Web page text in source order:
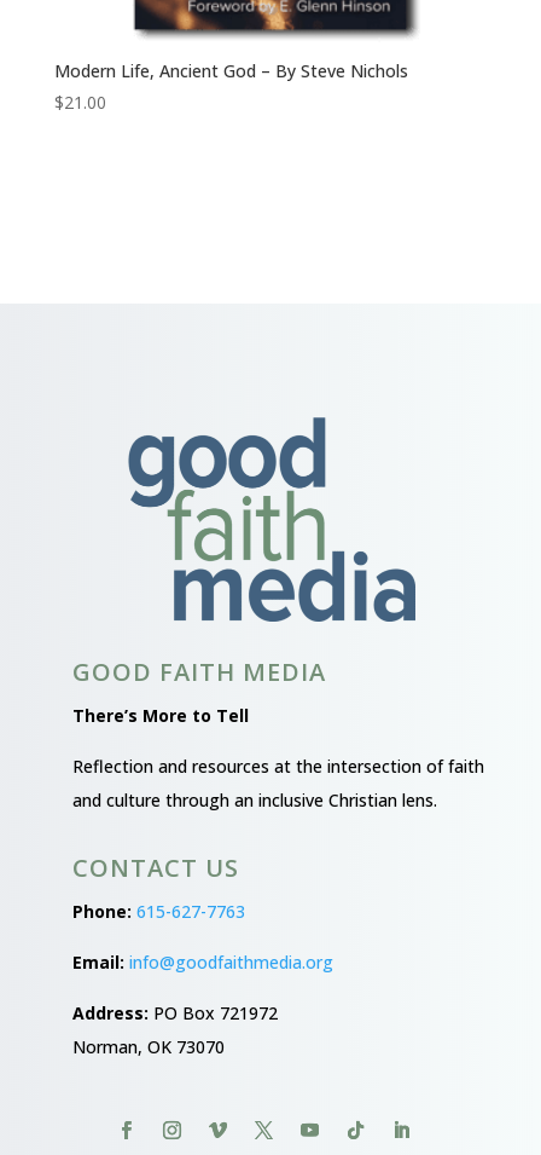
Modern Life, Ancient God – By Steve Nichols
$21.00
GOOD FAITH MEDIA
There’s More to Tell
Reflection and resources at the intersection of faith
and culture through an inclusive Christian lens.
CONTACT US
Phone: 615-627-7763
Email: info@goodfaithmedia.org
Address: PO Box 721972
Norman, OK 73070